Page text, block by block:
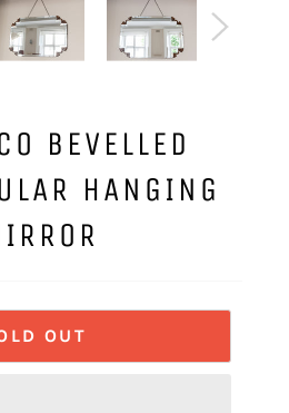
BEVELLED
HANGING
OUT